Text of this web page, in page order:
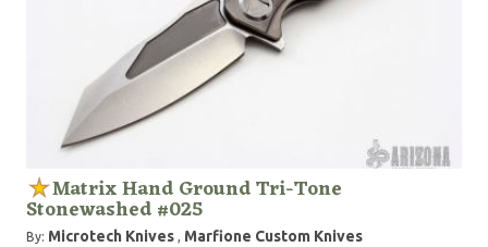
Matrix Hand Ground Tri-Tone
Stonewashed #025
By: Microtech Knives , Marfione Custom Knives